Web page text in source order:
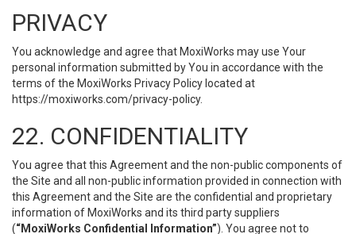
PRIVACY
You acknowledge and agree that MoxiWorks may use Your
personal information submitted by You in accordance with the
terms of the MoxiWorks Privacy Policy located at
https://moxiworks.com/privacy-policy.
22. CONFIDENTIALITY
You agree that this Agreement and the non-public components of
the Site and all non-public information provided in connection with
this Agreement and the Site are the confidential and proprietary
information of MoxiWorks and its third party suppliers
(“MoxiWorks Confidential Information”). You agree not to